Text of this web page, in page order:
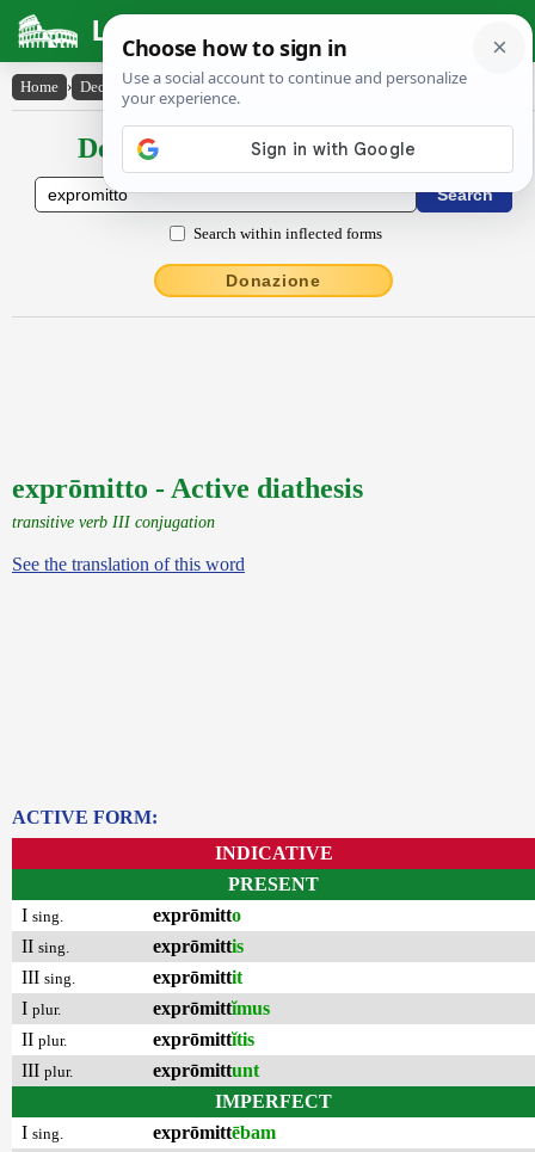
Latin Dictionary
Home › Declensions / Conjugations › exprōmitto
Declensions / Conjugations latin
Search within inflected forms
Donazione
exprōmitto - Active diathesis
transitive verb III conjugation
See the translation of this word
ACTIVE FORM:
INDICATIVE
PRESENT
I sing. exprōmitto
II sing. exprōmittis
III sing. exprōmittit
I plur. exprōmittĭmus
II plur. exprōmittĭtis
III plur. exprōmittunt
IMPERFECT
I sing. exprōmittēbam